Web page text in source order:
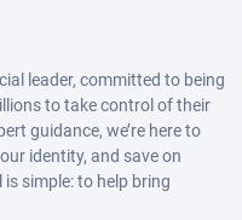
leader, committed to being
to take control of their
guidance, we’re here to
identity, and save on
simple: to help bring